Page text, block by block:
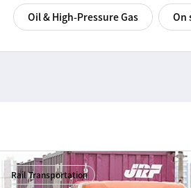
Oil & High-Pressure Gas On
Rail Transportation